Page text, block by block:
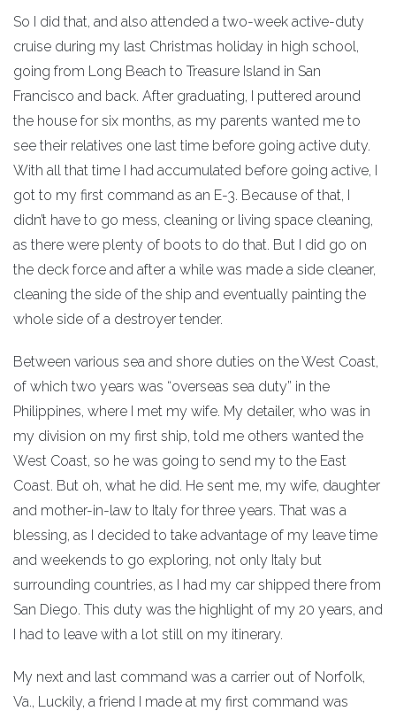
So I did that, and also attended a two-week active-duty
cruise during my last Christmas holiday in high school,
going from Long Beach to Treasure Island in San
Francisco and back. After graduating, I puttered around
the house for six months, as my parents wanted me to
see their relatives one last time before going active duty.
With all that time I had accumulated before going active, I
got to my first command as an E-3. Because of that, I
didn’t have to go mess, cleaning or living space cleaning,
as there were plenty of boots to do that. But I did go on
the deck force and after a while was made a side cleaner,
cleaning the side of the ship and eventually painting the
whole side of a destroyer tender.
Between various sea and shore duties on the West Coast,
of which two years was “overseas sea duty” in the
Philippines, where I met my wife. My detailer, who was in
my division on my first ship, told me others wanted the
West Coast, so he was going to send my to the East
Coast. But oh, what he did. He sent me, my wife, daughter
and mother-in-law to Italy for three years. That was a
blessing, as I decided to take advantage of my leave time
and weekends to go exploring, not only Italy but
surrounding countries, as I had my car shipped there from
San Diego. This duty was the highlight of my 20 years, and
I had to leave with a lot still on my itinerary.
My next and last command was a carrier out of Norfolk,
Va., Luckily, a friend I made at my first command was